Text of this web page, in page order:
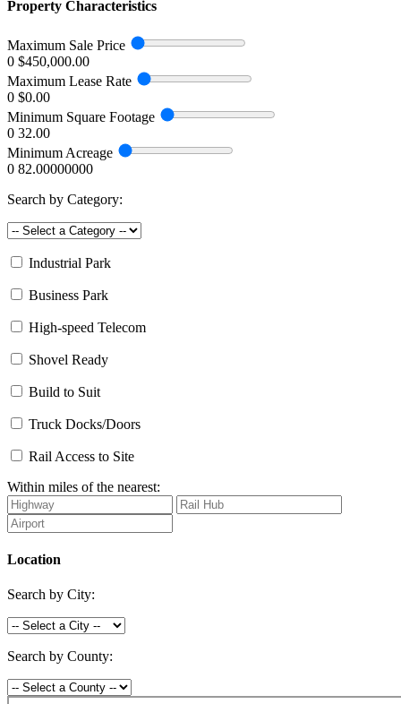
Property Characteristics
Maximum Sale Price
0 $450,000.00
Maximum Lease Rate
0 $0.00
Minimum Square Footage
0 32.00
Minimum Acreage
0 82.00000000
Search by Category:
Industrial Park
Business Park
High-speed Telecom
Shovel Ready
Build to Suit
Truck Docks/Doors
Rail Access to Site
Within miles of the nearest:
Location
Search by City:
Search by County: